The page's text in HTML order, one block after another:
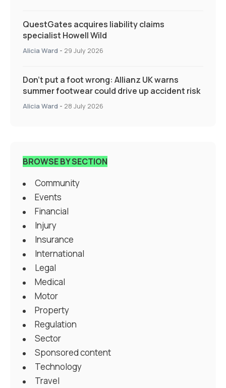
QuestGates acquires liability claims
specialist Howell Wild
Alicia Ward - 29 July 2026
Don’t put a foot wrong: Allianz UK warns
summer footwear could drive up accident risk
Alicia Ward - 28 July 2026
BROWSE BY SECTION
Community
Events
Financial
Injury
Insurance
International
Legal
Medical
Motor
Property
Regulation
Sector
Sponsored content
Technology
Travel